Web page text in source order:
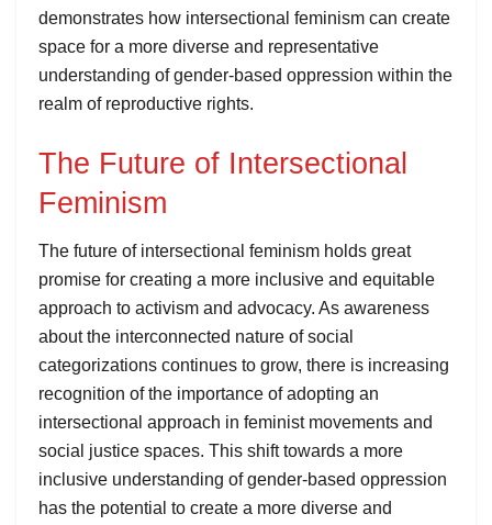
demonstrates how intersectional feminism can create
space for a more diverse and representative
understanding of gender-based oppression within the
realm of reproductive rights.
The Future of Intersectional
Feminism
The future of intersectional feminism holds great
promise for creating a more inclusive and equitable
approach to activism and advocacy. As awareness
about the interconnected nature of social
categorizations continues to grow, there is increasing
recognition of the importance of adopting an
intersectional approach in feminist movements and
social justice spaces. This shift towards a more
inclusive understanding of gender-based oppression
has the potential to create a more diverse and